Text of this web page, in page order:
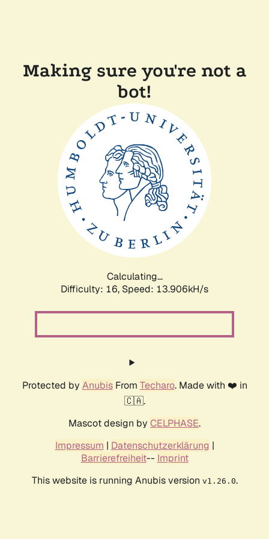
Making sure you're not a
bot!
Calculating...
Difficulty: 16, Speed: 16.376kH/s
Protected by AnubisFrom Techaro. Made with ❤️ in
🇨🇦.
Mascot design by CELPHASE.
Impressum | Datenschutzerklärung |
Barrierefreiheit-- Imprint
This website is running Anubis version v1.26.0.